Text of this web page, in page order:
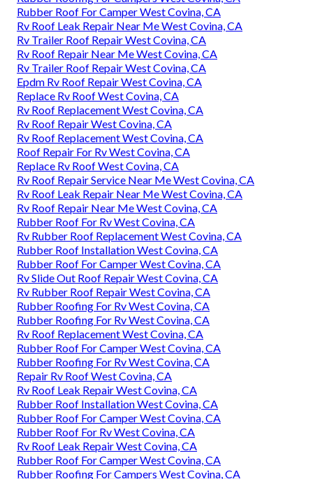
Rubber Roof For Camper West Covina, CA
Rv Roof Leak Repair Near Me West Covina, CA
Rv Trailer Roof Repair West Covina, CA
Rv Roof Repair Near Me West Covina, CA
Rv Trailer Roof Repair West Covina, CA
Epdm Rv Roof Repair West Covina, CA
Replace Rv Roof West Covina, CA
Rv Roof Replacement West Covina, CA
Rv Roof Repair West Covina, CA
Rv Roof Replacement West Covina, CA
Roof Repair For Rv West Covina, CA
Replace Rv Roof West Covina, CA
Rv Roof Repair Service Near Me West Covina, CA
Rv Roof Leak Repair Near Me West Covina, CA
Rv Roof Repair Near Me West Covina, CA
Rubber Roof For Rv West Covina, CA
Rv Rubber Roof Replacement West Covina, CA
Rubber Roof Installation West Covina, CA
Rubber Roof For Camper West Covina, CA
Rv Slide Out Roof Repair West Covina, CA
Rv Rubber Roof Repair West Covina, CA
Rubber Roofing For Rv West Covina, CA
Rubber Roofing For Rv West Covina, CA
Rv Roof Replacement West Covina, CA
Rubber Roof For Camper West Covina, CA
Rubber Roofing For Rv West Covina, CA
Repair Rv Roof West Covina, CA
Rv Roof Leak Repair West Covina, CA
Rubber Roof Installation West Covina, CA
Rubber Roof For Camper West Covina, CA
Rubber Roof For Rv West Covina, CA
Rv Roof Leak Repair West Covina, CA
Rubber Roof For Camper West Covina, CA
Rubber Roofing For Campers West Covina, CA